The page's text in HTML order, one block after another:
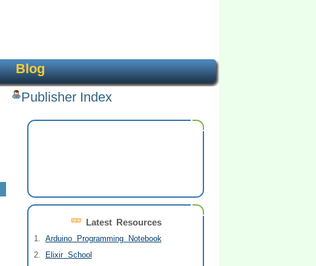
Blog
Publisher Index
Latest Resources
Arduino Programming Notebook
Elixir School